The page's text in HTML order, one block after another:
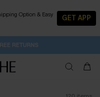
Option & Easy
GET APP
1D:12H:28M:2S
25% off 2Pcs+
$79+
RETURNS